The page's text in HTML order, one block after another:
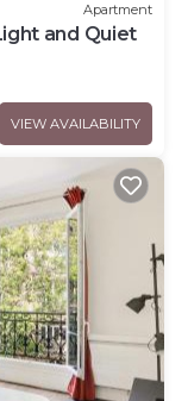
Apartment
and Quiet
VIEW AVAILABILITY